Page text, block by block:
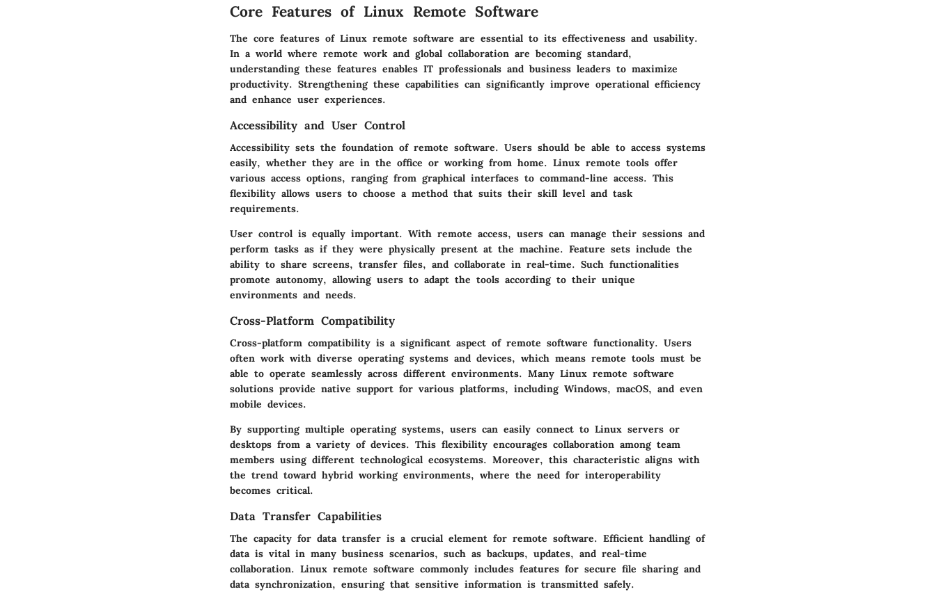
Core Features of Linux Remote Software
The core features of Linux remote software are essential to its effectiveness and usability.
In a world where remote work and global collaboration are becoming standard,
understanding these features enables IT professionals and business leaders to maximize
productivity. Strengthening these capabilities can significantly improve operational efficiency
and enhance user experiences.
Accessibility and User Control
Accessibility sets the foundation of remote software. Users should be able to access systems
easily, whether they are in the office or working from home. Linux remote tools offer
various access options, ranging from graphical interfaces to command-line access. This
flexibility allows users to choose a method that suits their skill level and task
requirements.
User control is equally important. With remote access, users can manage their sessions and
perform tasks as if they were physically present at the machine. Feature sets include the
ability to share screens, transfer files, and collaborate in real-time. Such functionalities
promote autonomy, allowing users to adapt the tools according to their unique
environments and needs.
Cross-Platform Compatibility
Cross-platform compatibility is a significant aspect of remote software functionality. Users
often work with diverse operating systems and devices, which means remote tools must be
able to operate seamlessly across different environments. Many Linux remote software
solutions provide native support for various platforms, including Windows, macOS, and even
mobile devices.
By supporting multiple operating systems, users can easily connect to Linux servers or
desktops from a variety of devices. This flexibility encourages collaboration among team
members using different technological ecosystems. Moreover, this characteristic aligns with
the trend toward hybrid working environments, where the need for interoperability
becomes critical.
Data Transfer Capabilities
The capacity for data transfer is a crucial element for remote software. Efficient handling of
data is vital in many business scenarios, such as backups, updates, and real-time
collaboration. Linux remote software commonly includes features for secure file sharing and
data synchronization, ensuring that sensitive information is transmitted safely.